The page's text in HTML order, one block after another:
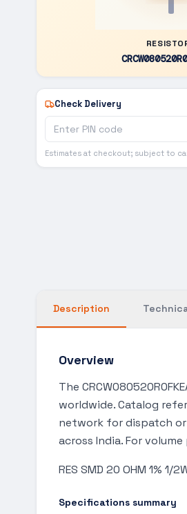
Check Delivery
Estimates at checkout; subject to
Description
Overview
The
worldwide. Catalog
network for dispatch or
across India. For
RES SMD 20 OHM 1% 1/
Specifications summary